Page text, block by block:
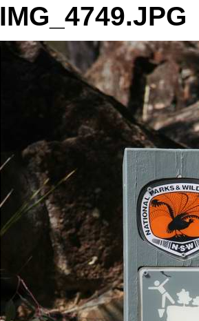
IMG_4749.JPG